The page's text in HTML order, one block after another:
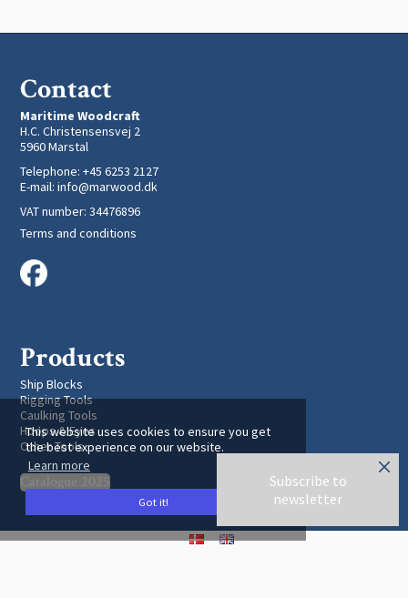
This website uses cookies to ensure you get
the best experience on our website.
Learn more
Got it!
Subscribe to
newsletter
Contact
Maritime Woodcraft
H.C. Christensensvej 2
5960 Marstal
Telephone: +45 6253 2127
E-mail: info@marwood.dk
VAT number: 34476896
Terms and conditions
Products
Ship Blocks
Rigging Tools
Caulking Tools
Hoops & Eyes
Other Tools
Catalogue 2025